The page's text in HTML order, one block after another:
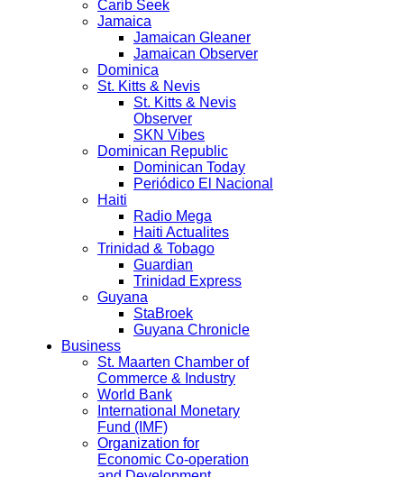
Carib Seek
Jamaica
Jamaican Gleaner
Jamaican Observer
Dominica
St. Kitts & Nevis
St. Kitts & Nevis
Observer
SKN Vibes
Dominican Republic
Dominican Today
Periódico El Nacional
Haiti
Radio Mega
Haiti Actualites
Trinidad & Tobago
Guardian
Trinidad Express
Guyana
StaBroek
Guyana Chronicle
Business
St. Maarten Chamber of
Commerce & Industry
World Bank
International Monetary
Fund (IMF)
Organization for
Economic Co-operation